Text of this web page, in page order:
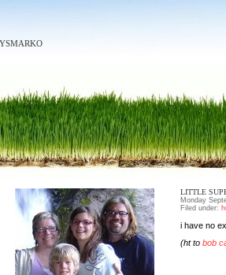
YSMARKO
LITTLE
Monday
Filed under:
i have no
(ht to bob